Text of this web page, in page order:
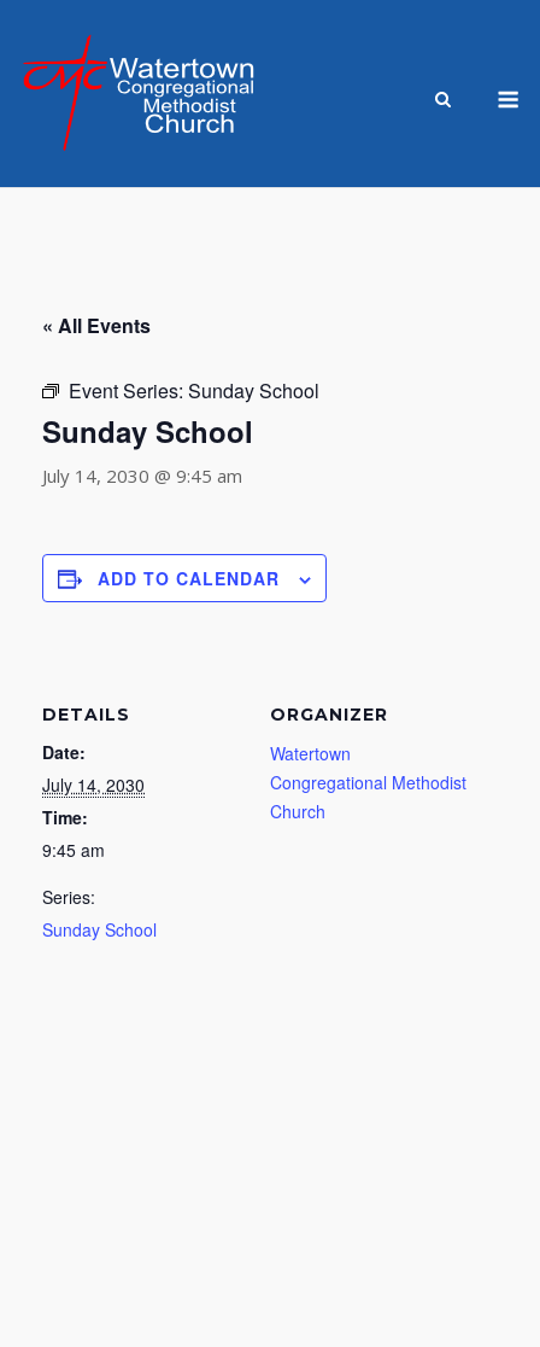
content
« All Events
Event Series: Sunday School
Sunday School
July 14, 2030 @ 9:45 am
ADD TO CALENDAR
DETAILS
Date:
July 14, 2030
Time:
9:45 am
Series:
Sunday School
ORGANIZER
Watertown
Congregational Methodist
Church